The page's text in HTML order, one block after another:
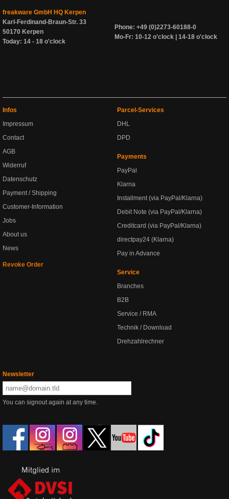
freakware GmbH HQ Kerpen
Karl-Ferdinand-Braun-Str. 33
50170 Kerpen
Today: 14 - 18 o'clock
Phone: +49 (0)2273-60188-0
Mo-Fr: 10-12 o'clock | 14-18 o'clock
Infos
Impressum
Contact
AGB
Widerruf
Datenschutz
Payment / Shipping
Customer-Information
Jobs
About us
News
Revoke Order
Parcel-Services
DHL
DPD
Payments
PayPal
Klarna
Installment (via PayPal/Klarna)
Debit Note (via PayPal/Klarna)
Creditcard (via PayPal/Klarna)
directpay24 (Klarna)
Pay in Advance
Service
Branches
B2B
Service / RMA
Technik / Download
Drehzahlrechner
Newsletter
You can signout again at any time.